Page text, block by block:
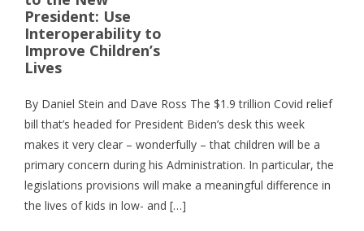
President: Use
Interoperability to
Improve Children’s
Lives
By Daniel Stein and Dave Ross The $1.9 trillion Covid relief
bill that’s headed for President Biden’s desk this week
makes it very clear – wonderfully – that children will be a
primary concern during his Administration. In particular, the
legislations provisions will make a meaningful difference in
the lives of kids in low- and […]